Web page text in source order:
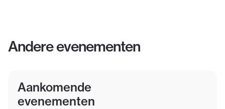
Andere evenementen
Aankomende
evenementen